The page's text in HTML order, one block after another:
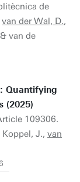
de
van der Wal, D.,
van de
Quantifying
(2025)
109306.
J., van